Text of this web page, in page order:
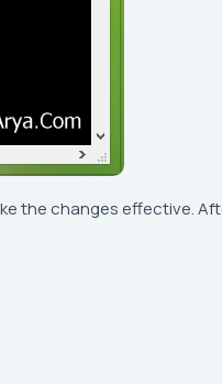
the changes effective.